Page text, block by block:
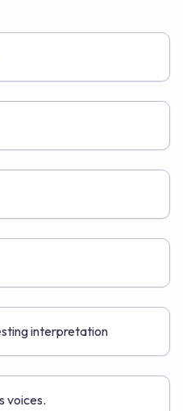
interpretation
voices.